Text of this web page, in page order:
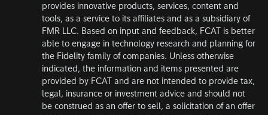
provides innovative products, services, content and
tools, as a service to its affiliates and as a subsidiary of
FMR LLC. Based on input and feedback, FCAT is better
able to engage in technology research and planning for
the Fidelity family of companies. Unless otherwise
indicated, the information and items presented are
provided by FCAT and are not intended to provide tax,
legal, insurance or investment advice and should not
be construed as an offer to sell, a solicitation of an offer